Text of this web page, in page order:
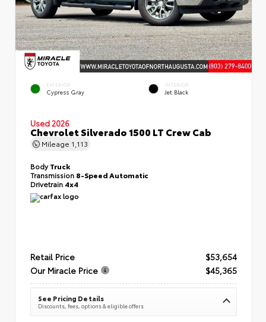
EXTERIOR
Cypress Gray
INTERIOR
Jet Black
Used 2026
Chevrolet Silverado 1500 LT Crew Cab
Mileage 1,113
BodyTruck
Transmission 8-Speed Automatic
Drivetrain 4x4
Retail Price
$53,654
Our Miracle Price
$45,365
See Pricing Details
Discounts, fees, options & eligible offers